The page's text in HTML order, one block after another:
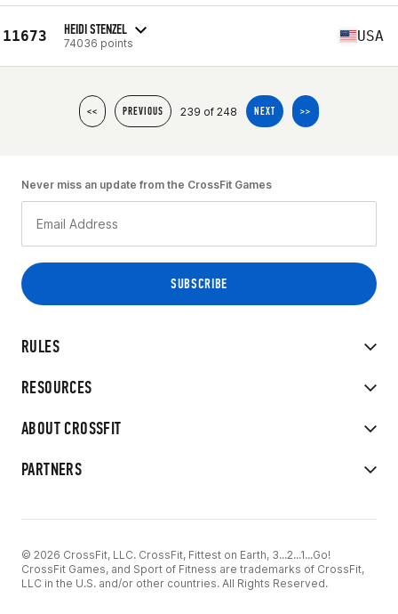
11673 HEIDI STENZEL
74036 points USA
<< PREVIOUS 239 of 248 NEXT >>
RULES
RESOURCES
ABOUT CROSSFIT
PARTNERS
Never miss an update from the CrossFit Games
© 2026 CrossFit, LLC. CrossFit, Fittest on Earth, 3...2...1...Go!
CrossFit Games, and Sport of Fitness are trademarks of CrossFit,
LLC in the U.S. and/or other countries. All Rights Reserved.